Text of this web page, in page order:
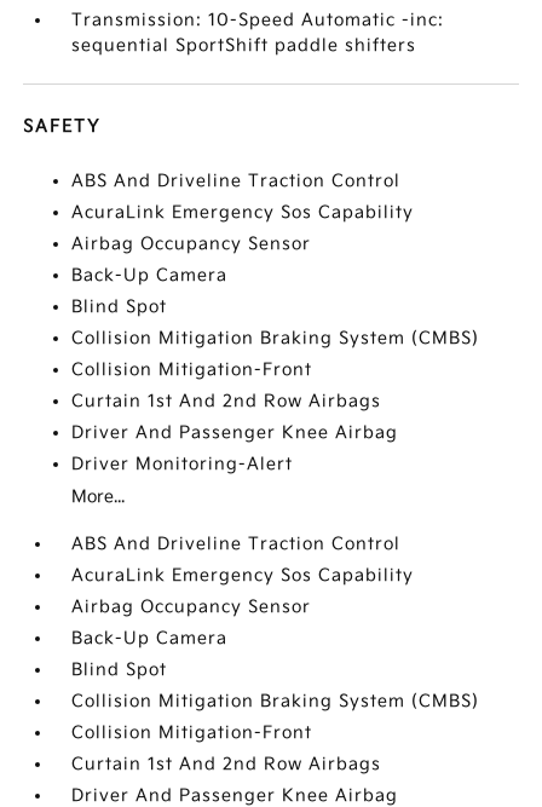
Transmission: 10-Speed Automatic -inc:
sequential SportShift paddle shifters
SAFETY
ABS And Driveline Traction Control
AcuraLink Emergency Sos Capability
Airbag Occupancy Sensor
Back-Up Camera
Blind Spot
Collision Mitigation Braking System (CMBS)
Collision Mitigation-Front
Curtain 1st And 2nd Row Airbags
Driver And Passenger Knee Airbag
Driver Monitoring-Alert
More...
ABS And Driveline Traction Control
AcuraLink Emergency Sos Capability
Airbag Occupancy Sensor
Back-Up Camera
Blind Spot
Collision Mitigation Braking System (CMBS)
Collision Mitigation-Front
Curtain 1st And 2nd Row Airbags
Driver And Passenger Knee Airbag